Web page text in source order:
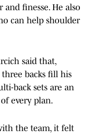
finesse. He also
can help shoulder
said that,
three backs fill his
back sets are an
every plan.
the team, it felt